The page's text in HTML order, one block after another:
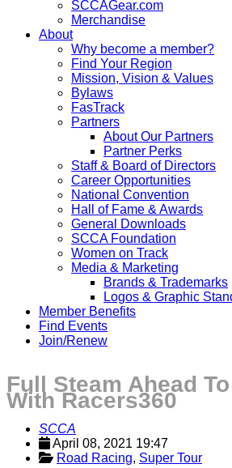
SCCAGear.com
Merchandise
About
Why become a member?
Find Your Region
Mission, Vision & Values
Bylaws
FasTrack
Partners
About Our Partners
Partner Perks
Staff & Board of Directors
Career Opportunities
National Convention
Hall of Fame & Awards
General Downloads
SCCA Foundation
Women on Track
Media & Marketing
Brands & Trademarks
Logos & Graphic
Member Benefits
Find Events
Join/Renew
Full Steam Ahead
With Racers360
SCCA
April 08, 2021 19:47
Road Racing, Super Tour